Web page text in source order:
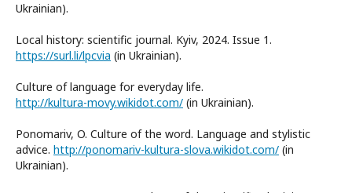
Ukrainian).
Local history: scientific journal. Kyiv, 2024. Issue 1.
https://surl.li/lpcvia (in Ukrainian).
Culture of language for everyday life.
http://kultura-movy.wikidot.com/ (in Ukrainian).
Ponomariv, O. Culture of the word. Language and stylistic
advice. http://ponomariv-kultura-slova.wikidot.com/ (in
Ukrainian).